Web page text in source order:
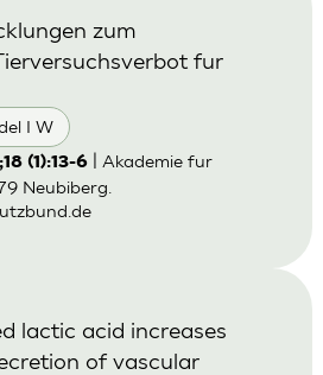
I W
zum
fur
(1):13-6| Akademie fur
Neubiberg.
lactic acid increases
of vascular